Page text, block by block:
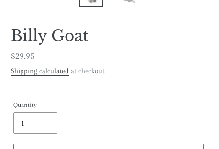
Billy Goat
Regular
price
$29.95
Shipping calculated at checkout.
Quantity